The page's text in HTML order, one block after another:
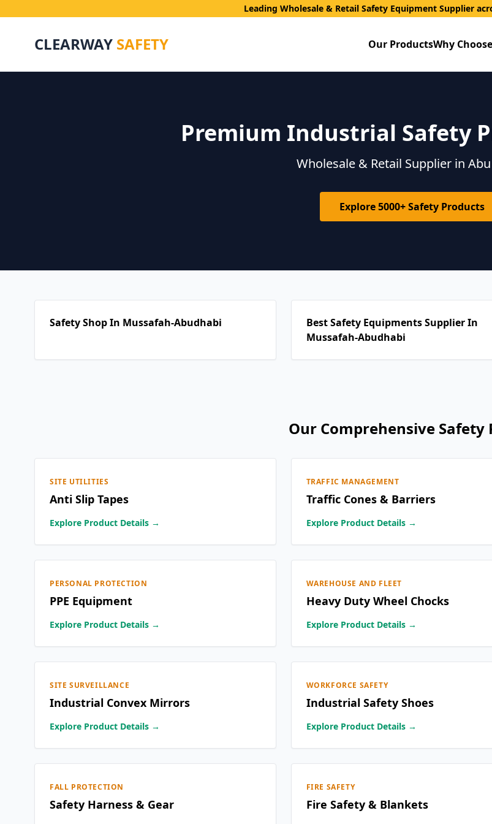
Leading Wholesale & Retail Safety Equipment Supplier
CLEARWAY SAFETY Our ProductsWhy
Premium Industrial Safety
Wholesale & Retail Supplier in
Explore 5000+ Safety Products
Safety Shop In Mussafah-Abudhabi
Best Safety Equipments Supplier In
Mussafah-Abudhabi
Our Comprehensive Safety
SITE UTILITIES
Anti Slip Tapes
Explore Product Details →
TRAFFIC MANAGEMENT
Traffic Cones & Barriers
Explore Product Details →
PERSONAL PROTECTION
PPE Equipment
Explore Product Details →
WAREHOUSE AND FLEET
Heavy Duty Wheel Chocks
Explore Product Details →
SITE SURVEILLANCE
Industrial Convex Mirrors
Explore Product Details →
WORKFORCE SAFETY
Industrial Safety Shoes
Explore Product Details →
FALL PROTECTION
Safety Harness & Gear
FIRE SAFETY
Fire Safety & Blankets